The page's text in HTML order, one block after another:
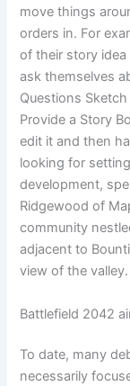
move things
orders in. For
of their story idea
ask themselves
Questions
Provide a Story
edit it and then
looking for
development,
Ridgewood of
community
adjacent to
view of the valley.
Battlefield 2042
To date, many
necessarily